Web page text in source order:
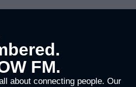
FM.
about connecting people. Our